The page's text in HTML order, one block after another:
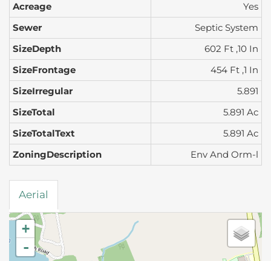
Acreage
Yes
Sewer
Septic System
SizeDepth
602 Ft ,10 In
SizeFrontage
454 Ft ,1 In
SizeIrregular
5.891
SizeTotal
5.891 Ac
SizeTotalText
5.891 Ac
ZoningDescription
Env And Orm-l
Aerial
+
-